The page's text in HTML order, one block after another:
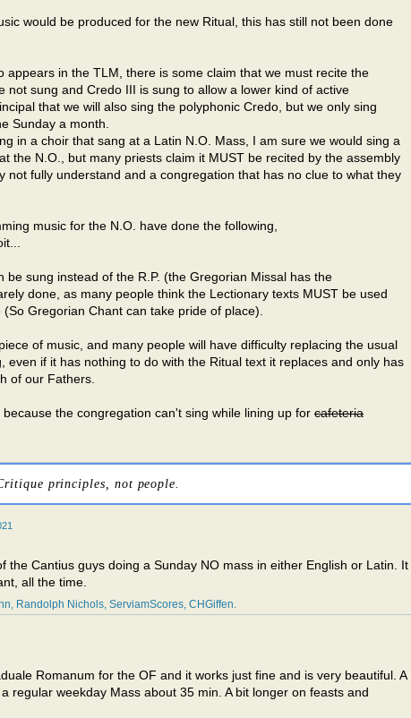
would be produced for the new Ritual, this has still not been done
appears in the TLM, there is some claim that we must recite the
not sung and Credo III is sung to allow a lower kind of active
that we will also sing the polyphonic Credo, but we only sing
Sunday a month.
in a choir that sang at a Latin N.O. Mass, I am sure we would sing a
the N.O., but many priests claim it MUST be recited by the assembly
not fully understand and a congregation that has no clue to what they
music for the N.O. have done the following,
be sung instead of the R.P. (the Gregorian Missal has the
done, as many people think the Lectionary texts MUST be used
Gregorian Chant can take pride of place).
of music, and many people will have difficulty replacing the usual
even if it has nothing to do with the Ritual text it replaces and only has
of our Fathers.
the congregation can't sing while lining up for cafeteria
principles, not people.
the Cantius guys doing a Sunday NO mass in either English or Latin. It
all the time.
Randolph Nichols ServiamScores CHGiffen
Romanum for the OF and it works just fine and is very beautiful. A
regular weekday Mass about 35 min. A bit longer on feasts and